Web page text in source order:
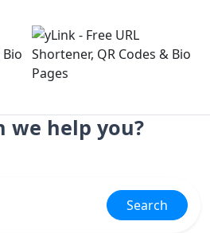
we help you?
Search